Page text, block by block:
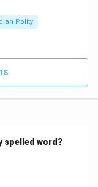
Polity
spelled word?